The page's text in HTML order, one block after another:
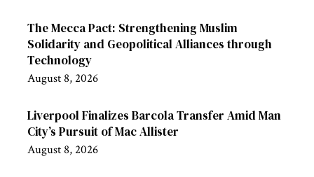
The Mecca Pact: Strengthening Muslim
Solidarity and Geopolitical Alliances through
Technology
August 8, 2026
Liverpool Finalizes Barcola Transfer Amid Man
City’s Pursuit of Mac Allister
August 8, 2026